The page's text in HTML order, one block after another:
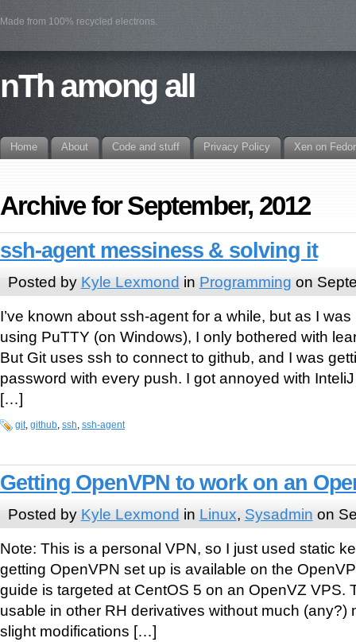
Made from 100% recycled electrons.
nTh among all
Home About Code and stuff Privacy Policy Xen on
Archive for September, 2012
ssh-agent messiness & solving it
Posted by Kyle Lexmond in Programming on
I’ve known about ssh-agent for a while, but as I
using PuTTY (on Windows), I only bothered with
But Git uses ssh to connect to github, and I was
password with every push. I got annoyed with
[…]
git github ssh ssh-agent
Getting OpenVPN to work on an
Posted by Kyle Lexmond in Linux, Sysadmin on
Note: This is a personal VPN, so I just used static
getting OpenVPN set up is available on the
guide is targeted at CentOS 5 on an OpenVZ VPS.
usable in other RH derivatives without much (any?)
slight modifications […]